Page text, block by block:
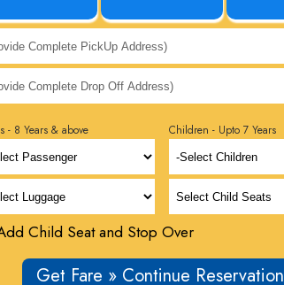
- 8 Years & above Children - Upto 7 Years
Child Seat and Stop Over
Get Fare » Continue Reservation